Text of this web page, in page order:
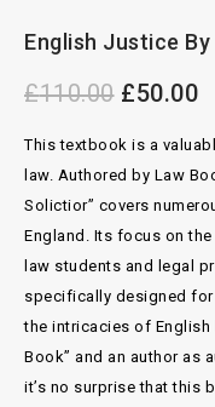
English Justice
£110.00 £50.00
This textbook is a
law. Authored by Law
Solictior” covers
England. Its focus on
law students and legal
specifically designed
the intricacies of English
Book” and an author as
it’s no surprise that this